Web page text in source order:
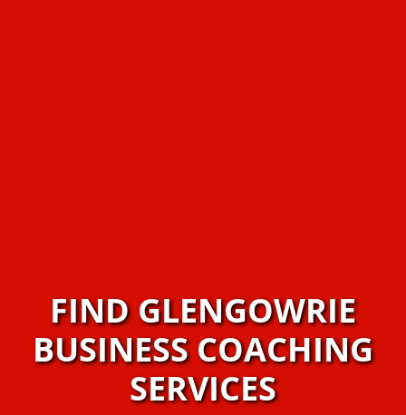
FIND GLENGOWRIE
BUSINESS COACHING
SERVICES